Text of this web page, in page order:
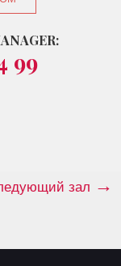
99
зал